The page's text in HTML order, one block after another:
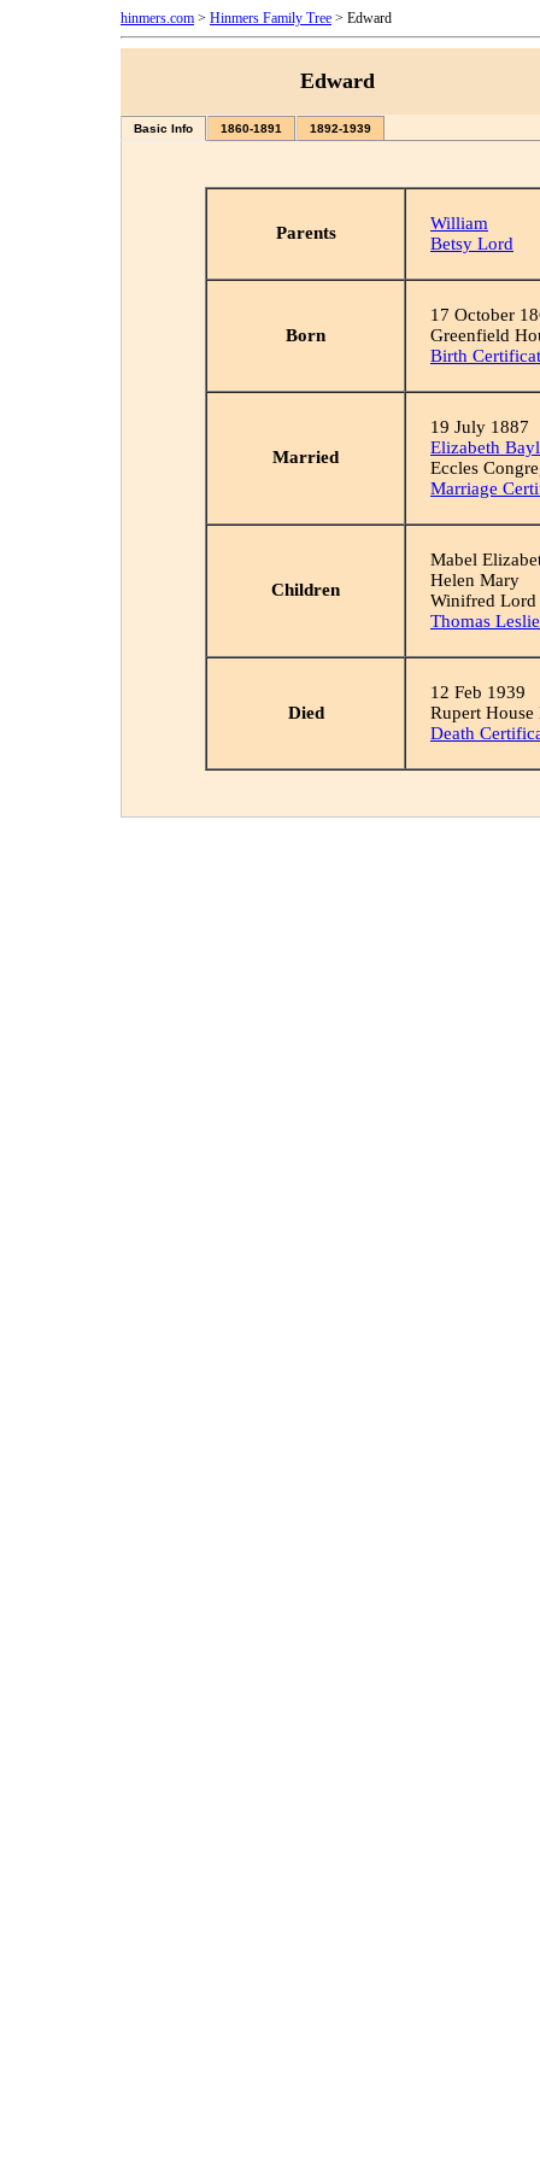
hinmers.com > Hinmers Family Tree > Edward
Edward
Basic Info 1860-1891 1892-1939
Parents
William
Betsy Lord
Born
17 October
Greenfield
Birth
Married
19 July 1887
Elizabeth
Eccles
Marriage
Children
Mabel
Helen Mary
Winifred Lord
Thomas Leslie
Died
12 Feb 1939
Rupert
Death